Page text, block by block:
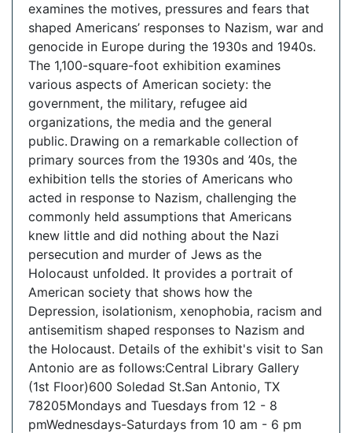
examines the motives, pressures and fears that
shaped Americans’ responses to Nazism, war and
genocide in Europe during the 1930s and 1940s.
The 1,100-square-foot exhibition examines
various aspects of American society: the
government, the military, refugee aid
organizations, the media and the general
public. Drawing on a remarkable collection of
primary sources from the 1930s and ’40s, the
exhibition tells the stories of Americans who
acted in response to Nazism, challenging the
commonly held assumptions that Americans
knew little and did nothing about the Nazi
persecution and murder of Jews as the
Holocaust unfolded. It provides a portrait of
American society that shows how the
Depression, isolationism, xenophobia, racism and
antisemitism shaped responses to Nazism and
the Holocaust. Details of the exhibit's visit to San
Antonio are as follows:Central Library Gallery
(1st Floor)600 Soledad St.San Antonio, TX
78205Mondays and Tuesdays from 12 - 8
pmWednesdays-Saturdays from 10 am - 6 pm